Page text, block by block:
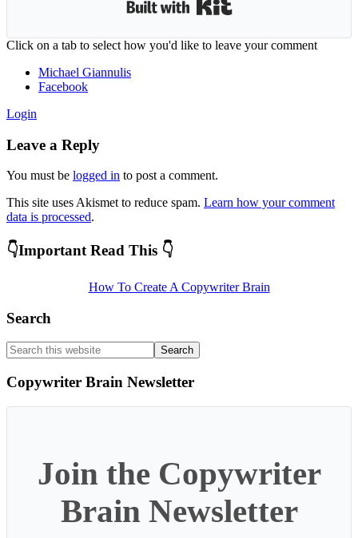
Reader
Interactions
Click on a tab to select how you'd like to leave your comment
Michael Giannulis
Facebook
Login
Leave a Reply
You must be logged in to post a comment.
This site uses Akismet to reduce spam. Learn how your comment
data is processed.
Primary
👇Important Read This 👇
How To Create A Copywriter Brain
Search
Search
this
website
Copywriter Brain Newsletter
Join the Copywriter
Brain Newsletter